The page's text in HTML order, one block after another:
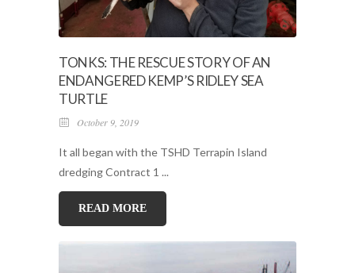
TONKS: THE RESCUE STORY OF AN
ENDANGERED KEMP’S RIDLEY SEA
TURTLE
October 9, 2019
It all began with the TSHD Terrapin Island
dredging Contract 1 ...
READ MORE